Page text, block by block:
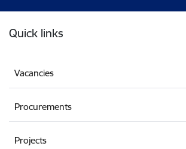
Quick links
Vacancies
Procurements
Projects